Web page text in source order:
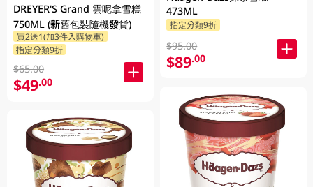
DREYER'S Grand 雲呢拿雪糕
750ML (新舊包裝隨機發貨)
買2送1(加3件入購物車)
指定分類9折
$65.00
$49.00
473ML
指定分類9折
$95.00
$89.00